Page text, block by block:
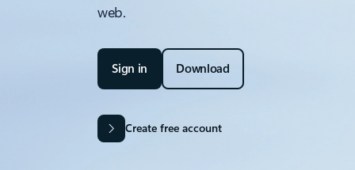
web.
Sign in Download
Create free account